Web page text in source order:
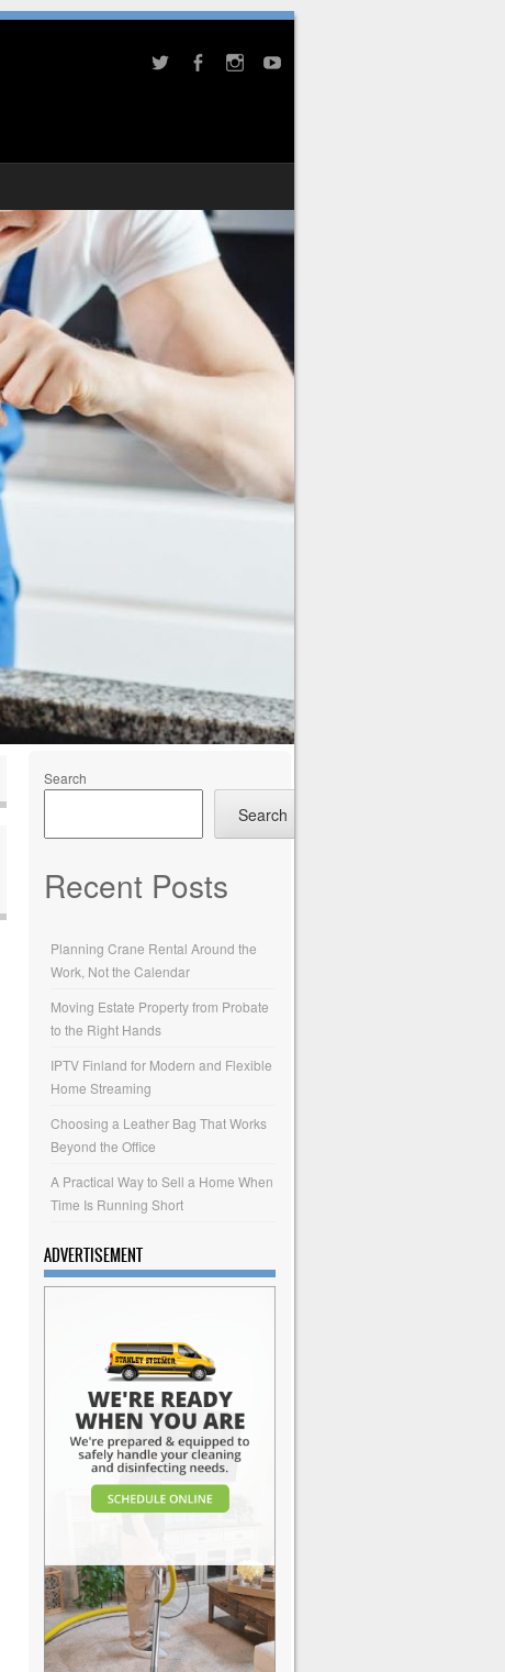
Search
Search
Recent Posts
Planning Crane Rental Around the
Work, Not the Calendar
Moving Estate Property from Probate
to the Right Hands
IPTV Finland for Modern and Flexible
Home Streaming
Choosing a Leather Bag That Works
Beyond the Office
A Practical Way to Sell a Home When
Time Is Running Short
ADVERTISEMENT